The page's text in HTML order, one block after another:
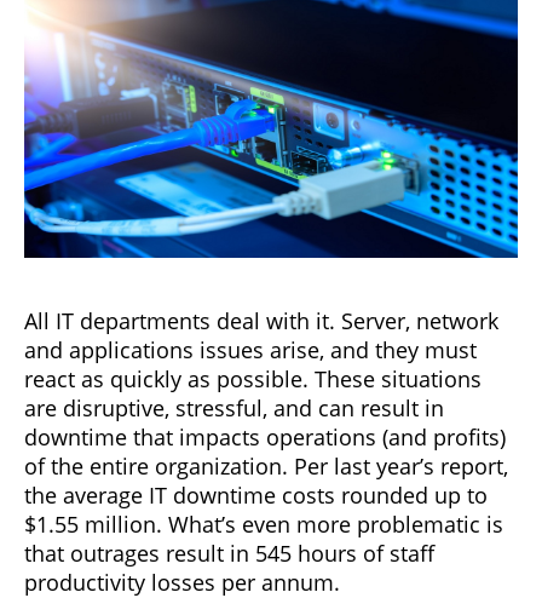
All IT departments deal with it. Server, network
and applications issues arise, and they must
react as quickly as possible. These situations
are disruptive, stressful, and can result in
downtime that impacts operations (and profits)
of the entire organization. Per last year’s report,
the average IT downtime costs rounded up to
$1.55 million. What’s even more problematic is
that outrages result in 545 hours of staff
productivity losses per annum.